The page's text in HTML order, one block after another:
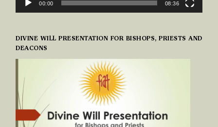
00:00 08:36
DIVINE WILL PRESENTATION FOR BISHOPS, PRIESTS AND
DEACONS